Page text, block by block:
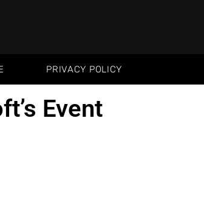
PRIVACY POLICY
Event